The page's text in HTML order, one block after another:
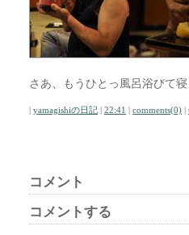
さあ、もうひとっ風呂浴びて
| yamagishiの日記 | 22:41 | comments(0) |
コメント
コメントする